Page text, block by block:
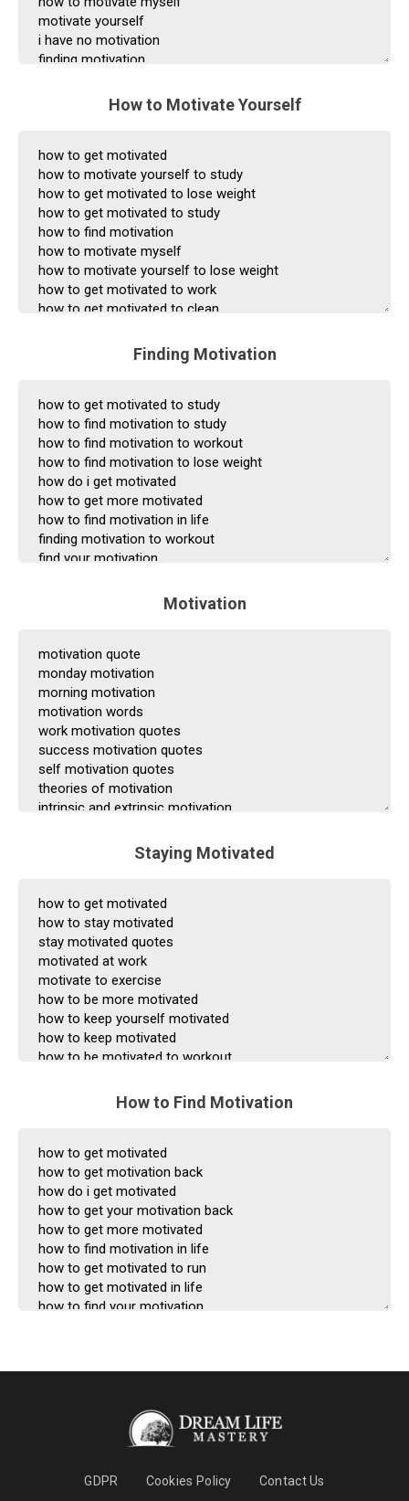
How to Motivate Yourself
Finding Motivation
Motivation
Staying Motivated
How to Find Motivation
GDPR Cookies Policy Contact Us